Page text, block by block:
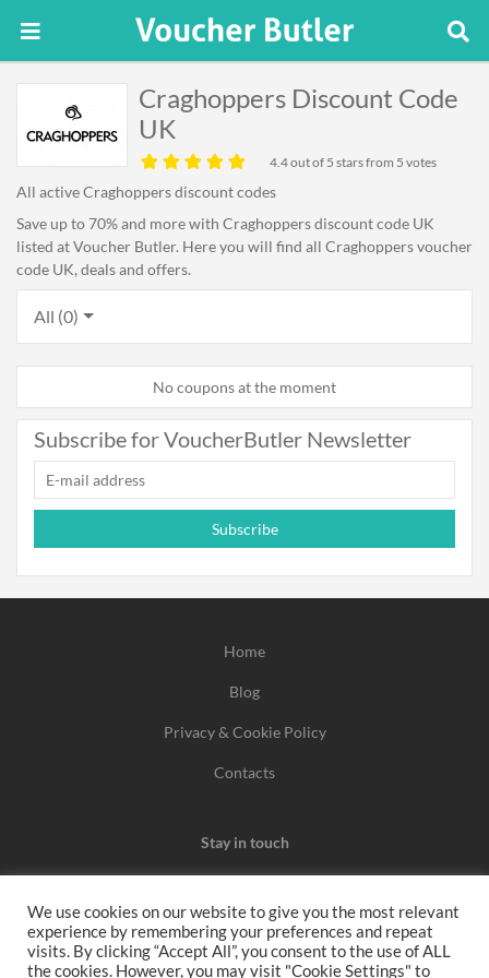
Craghoppers Discount Code
UK
4.4out of 5 stars from 5 votes
All active Craghoppers discount codes
Save up to 70% and more with Craghoppers discount code UK
listed at Voucher Butler. Here you will find all Craghoppers voucher
code UK, deals and offers.
All (0)
No coupons at the moment
Subscribe for VoucherButler Newsletter
Subscribe
Home
Blog
Privacy & Cookie Policy
Contacts
Stay in touch
We may earn a commission when you use one of our
coupons/links to make a purchase.
We use cookies on our website to give you the most relevant
experience by remembering your preferences and repeat
visits. By clicking “Accept All”, you consent to the use of ALL
the cookies. However, you may visit "Cookie Settings" to